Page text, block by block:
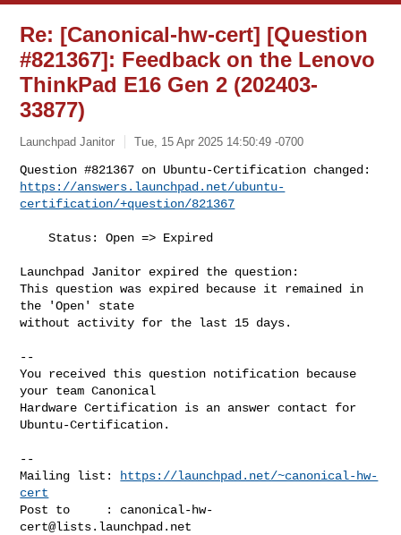
Re: [Canonical-hw-cert] [Question
#821367]: Feedback on the Lenovo
ThinkPad E16 Gen 2 (202403-
33877)
Launchpad Janitor Tue, 15 Apr 2025 14:50:49 -0700
https://answers.launchpad.net/ubuntu-
certification/+question/821367
    Status: Open => Expired
Launchpad Janitor expired the question:
This question was expired because it remained in
the 'Open' state
without activity for the last 15 days.
--
You received this question notification because
your team Canonical
Hardware Certification is an answer contact for
Ubuntu-Certification.
--
Mailing list:
https://launchpad.net/~canonical-hw-
cert
Post to     : canonical-hw-
cert@lists.launchpad.net